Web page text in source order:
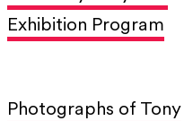
Exhibition Program
Photographs of Tony